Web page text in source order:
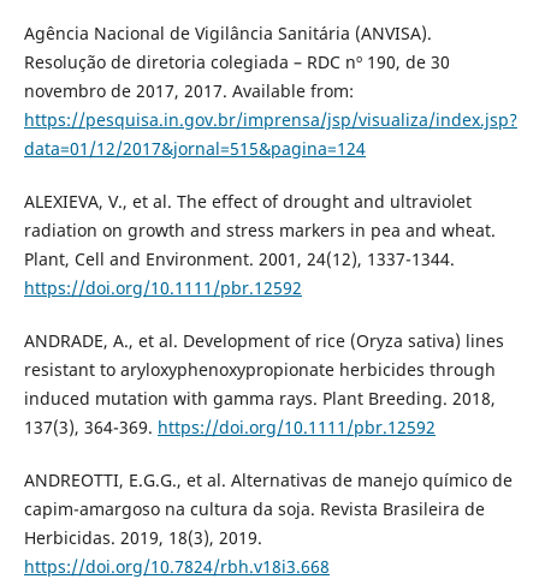
Agência Nacional de Vigilância Sanitária (ANVISA).
Resolução de diretoria colegiada – RDC nº 190, de 30
novembro de 2017, 2017. Available from:
https://pesquisa.in.gov.br/imprensa/jsp/visualiza/index.jsp?
data=01/12/2017&jornal=515&pagina=124
ALEXIEVA, V., et al. The effect of drought and ultraviolet
radiation on growth and stress markers in pea and wheat.
Plant, Cell and Environment. 2001, 24(12), 1337-1344.
https://doi.org/10.1111/pbr.12592
ANDRADE, A., et al. Development of rice (Oryza sativa) lines
resistant to aryloxyphenoxypropionate herbicides through
induced mutation with gamma rays. Plant Breeding. 2018,
137(3), 364-369. https://doi.org/10.1111/pbr.12592
ANDREOTTI, E.G.G., et al. Alternativas de manejo químico de
capim-amargoso na cultura da soja. Revista Brasileira de
Herbicidas. 2019, 18(3), 2019.
https://doi.org/10.7824/rbh.v18i3.668